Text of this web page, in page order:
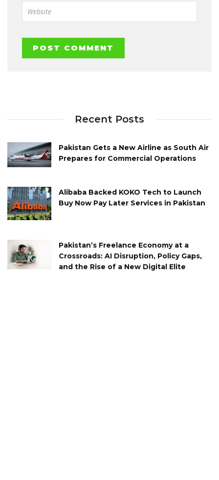
Recent Posts
Pakistan Gets a New Airline as South Air
Prepares for Commercial Operations
Alibaba Backed KOKO Tech to Launch
Buy Now Pay Later Services in Pakistan
Pakistan’s Freelance Economy at a
Crossroads: AI Disruption, Policy Gaps,
and the Rise of a New Digital Elite